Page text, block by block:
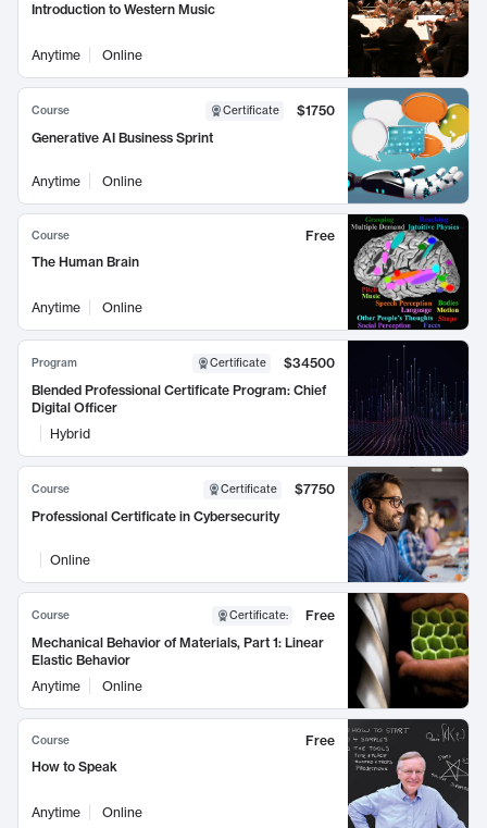
Introduction to Western Music
Anytime Online
Course Certificate
$1750
Generative AI Business Sprint
Anytime Online
Course
Free
The Human Brain
Anytime Online
Program Certificate
$34500
Blended Professional Certificate Program: Chief
Digital Officer
Hybrid
Course Certificate
$7750
Professional Certificate in Cybersecurity
Online
Course Certificate:
Free
Mechanical Behavior of Materials, Part 1: Linear
Elastic Behavior
Anytime
Online
Course
Free
How to Speak
Anytime Online